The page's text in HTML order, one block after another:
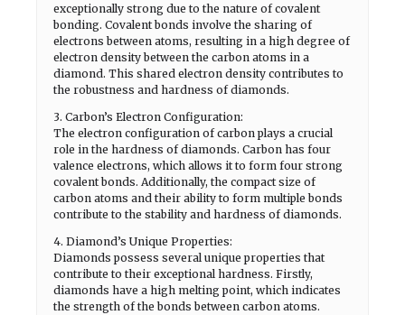
exceptionally strong due to the nature of covalent
bonding. Covalent bonds involve the sharing of
electrons between atoms, resulting in a high degree of
electron density between the carbon atoms in a
diamond. This shared electron density contributes to
the robustness and hardness of diamonds.
3. Carbon’s Electron Configuration:
The electron configuration of carbon plays a crucial
role in the hardness of diamonds. Carbon has four
valence electrons, which allows it to form four strong
covalent bonds. Additionally, the compact size of
carbon atoms and their ability to form multiple bonds
contribute to the stability and hardness of diamonds.
4. Diamond’s Unique Properties:
Diamonds possess several unique properties that
contribute to their exceptional hardness. Firstly,
diamonds have a high melting point, which indicates
the strength of the bonds between carbon atoms.